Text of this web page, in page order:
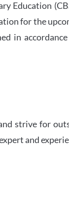
Education
for the
in
strive for
and